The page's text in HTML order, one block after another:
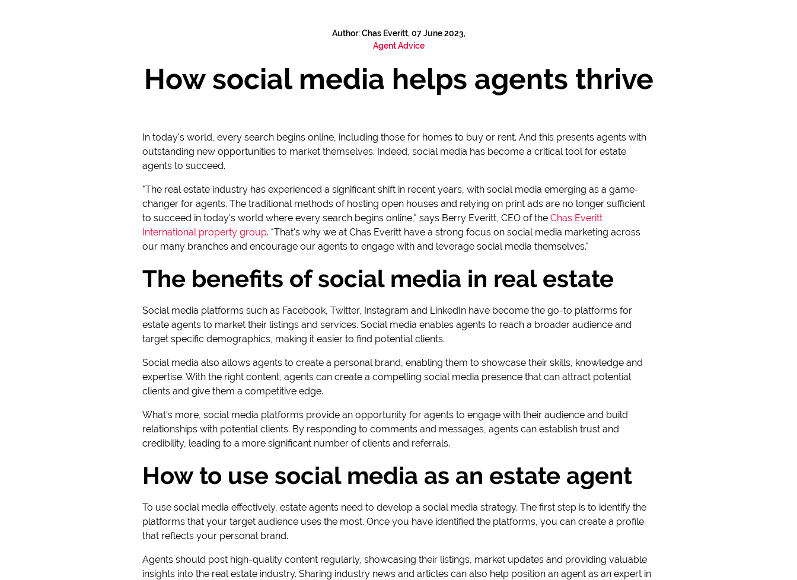
Author: Chas Everitt, 07 June 2023,
Agent Advice
How social media helps agents thrive
In today's world, every search begins online, including those for homes to buy or rent. And this presents agents with
outstanding new opportunities to market themselves. Indeed, social media has become a critical tool for estate
agents to succeed.
"The real estate industry has experienced a significant shift in recent years, with social media emerging as a game-
changer for agents. The traditional methods of hosting open houses and relying on print ads are no longer sufficient
to succeed in today's world where every search begins online," says Berry Everitt, CEO of the Chas Everitt
International property group. "That's why we at Chas Everitt have a strong focus on social media marketing across
our many branches and encourage our agents to engage with and leverage social media themselves."
The benefits of social media in real estate
Social media platforms such as Facebook, Twitter, Instagram and LinkedIn have become the go-to platforms for
estate agents to market their listings and services. Social media enables agents to reach a broader audience and
target specific demographics, making it easier to find potential clients.
Social media also allows agents to create a personal brand, enabling them to showcase their skills, knowledge and
expertise. With the right content, agents can create a compelling social media presence that can attract potential
clients and give them a competitive edge.
What's more, social media platforms provide an opportunity for agents to engage with their audience and build
relationships with potential clients. By responding to comments and messages, agents can establish trust and
credibility, leading to a more significant number of clients and referrals.
How to use social media as an estate agent
To use social media effectively, estate agents need to develop a social media strategy. The first step is to identify the
platforms that your target audience uses the most. Once you have identified the platforms, you can create a profile
that reflects your personal brand.
Agents should post high-quality content regularly, showcasing their listings, market updates and providing valuable
insights into the real estate industry. Sharing industry news and articles can also help position an agent as an expert in